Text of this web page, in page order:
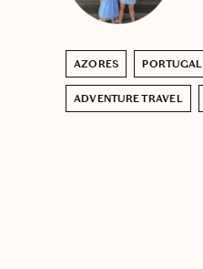
AZORES PORTUGAL
ADVENTURE TRAVEL